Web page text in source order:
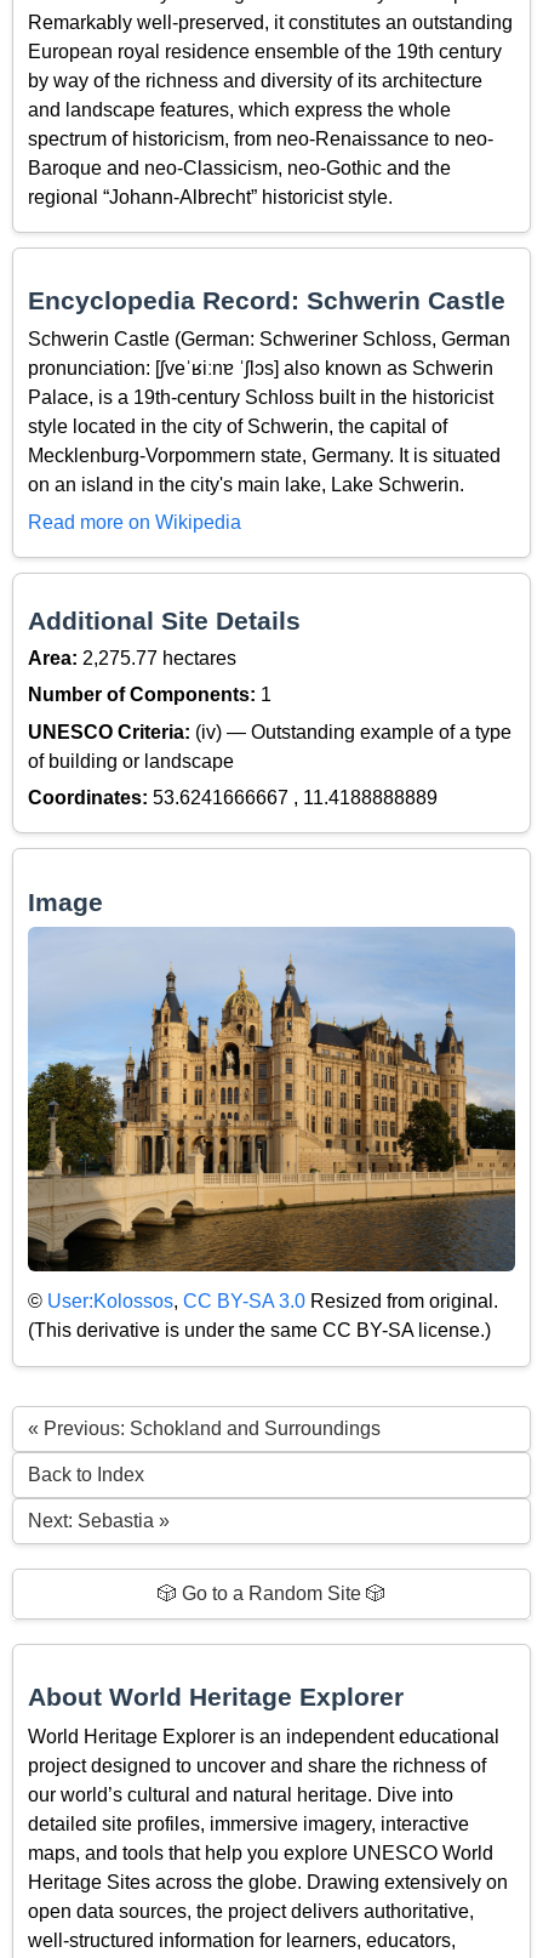
Remarkably well-preserved, it constitutes an outstanding
European royal residence ensemble of the 19th century
by way of the richness and diversity of its architecture
and landscape features, which express the whole
spectrum of historicism, from neo-Renaissance to neo-
Baroque and neo-Classicism, neo-Gothic and the
regional “Johann-Albrecht” historicist style.
Encyclopedia Record: Schwerin Castle
Schwerin Castle (German: Schweriner Schloss, German
pronunciation: [ʃveˈʁiːnɐ ˈʃlɔs] also known as Schwerin
Palace, is a 19th-century Schloss built in the historicist
style located in the city of Schwerin, the capital of
Mecklenburg-Vorpommern state, Germany. It is situated
on an island in the city's main lake, Lake Schwerin.
Read more on Wikipedia
Additional Site Details
Area: 2,275.77 hectares
Number of Components: 1
UNESCO Criteria: (iv) — Outstanding example of a type
of building or landscape
Coordinates: 53.6241666667 , 11.4188888889
Image
© User:Kolossos, CC BY-SA 3.0 Resized from original.
(This derivative is under the same CC BY-SA license.)
« Previous: Schokland and Surroundings
Back to Index
Next: Sebastia »
🎲 Go to a Random Site 🎲
About World Heritage Explorer
World Heritage Explorer is an independent educational
project designed to uncover and share the richness of
our world’s cultural and natural heritage. Dive into
detailed site profiles, immersive imagery, interactive
maps, and tools that help you explore UNESCO World
Heritage Sites across the globe. Drawing extensively on
open data sources, the project delivers authoritative,
well-structured information for learners, educators,